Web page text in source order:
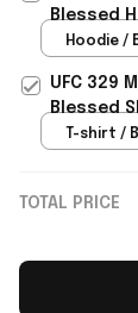
Blessed
Merch
Hoodie /
UFC 329
Blessed
Merch
T-shirt /
TOTAL PRICE